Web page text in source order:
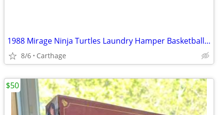
1988 Mirage Ninja Turtles Laundry Hamper Basketball Hoop
8/6 Carthage
$50